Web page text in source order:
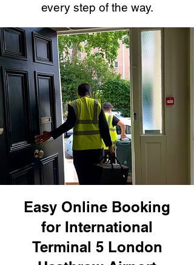
every step of the way.
Easy Online Booking
for International
Terminal 5 London